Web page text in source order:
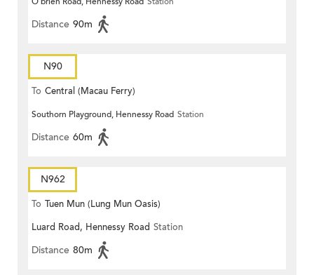
Distance 90m
N90
To Central (Macau Ferry)
Southorn Playground, Hennessy Road Station
Distance 60m
N962
To Tuen Mun (Lung Mun Oasis)
Luard Road, Hennessy Road Station
Distance 80m